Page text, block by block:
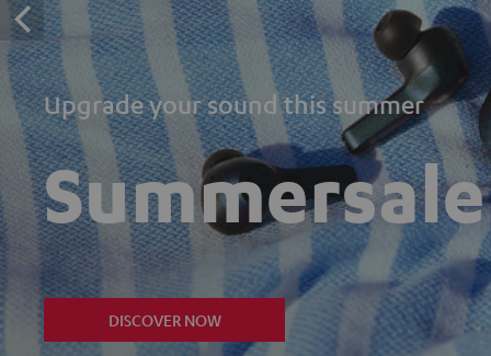
Upgrade your sound this summer
Summersale
DISCOVER NOW